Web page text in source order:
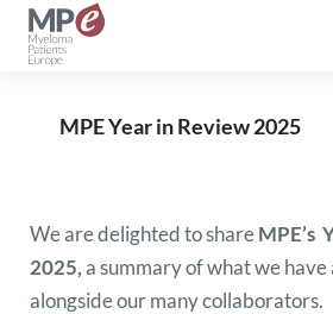
MPE Year in Review 2025
We are delighted to shareMPE’s
2025,a summary of what we
alongside our many collaborators.